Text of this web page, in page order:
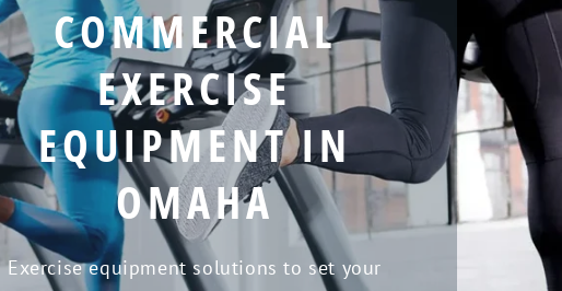
COMMERCIAL
EXERCISE
EQUIPMENT IN
OMAHA
Exercise equipment solutions to set your